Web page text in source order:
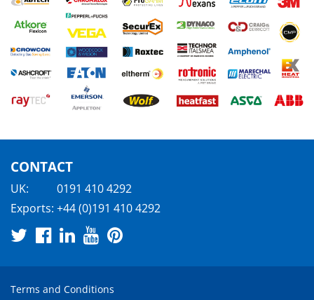
CONTACT
UK:
0191 410 4292
Exports: +44 (0)191 410 4292
Terms and Conditions